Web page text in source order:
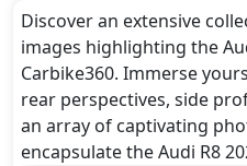
Discover an extensive
images highlighting the
Carbike360. Immerse
rear perspectives, side
an array of captivating
encapsulate the Audi R8